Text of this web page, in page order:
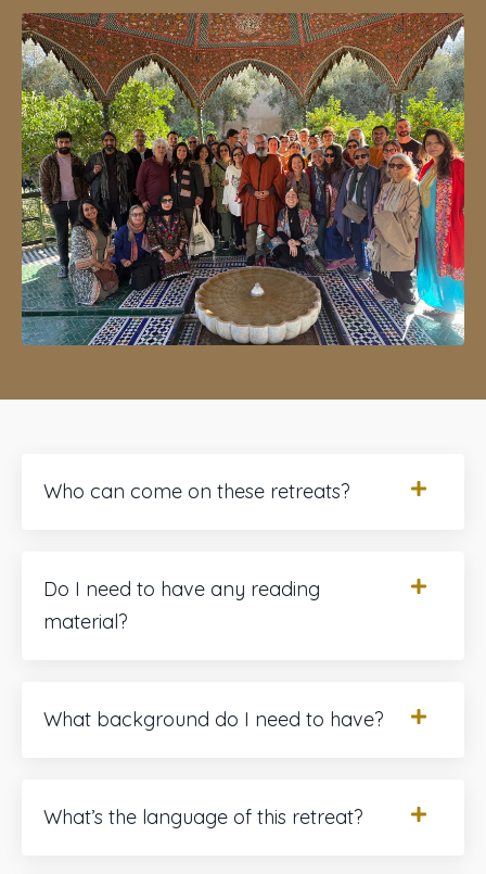
Who can come on these retreats?
Do I need to have any reading
material?
What background do I need to have?
What’s the language of this retreat?